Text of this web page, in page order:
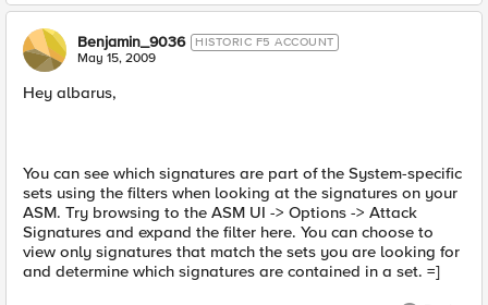
Benjamin_9036 HISTORIC F5 ACCOUNT
May 15, 2009
Hey albarus,
You can see which signatures are part of the System-specific
sets using the filters when looking at the signatures on your
ASM. Try browsing to the ASM UI -> Options -> Attack
Signatures and expand the filter here. You can choose to
view only signatures that match the sets you are looking for
and determine which signatures are contained in a set. =]